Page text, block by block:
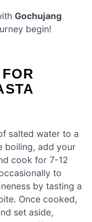
Gochujang
begin!
salted water to a
boiling, add your
cook for 7-12
to
by tasting a
Once cooked,
set aside,